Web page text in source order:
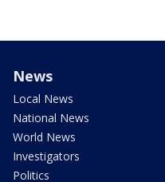
News
Local News
National News
World News
Investigators
Politics